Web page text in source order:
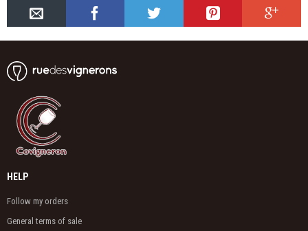
HELP
Follow my orders
General terms of sale